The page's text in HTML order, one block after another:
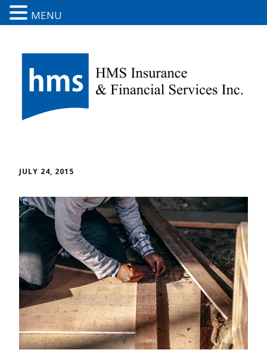
JULY 24, 2015
MENU